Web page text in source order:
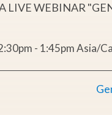
LIVE WEBINAR
- 1:45pm Asia/